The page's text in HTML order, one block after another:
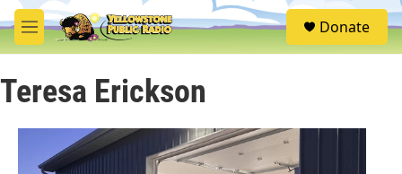
Skip to main content
M
e
u
S
e
Donate
Teresa Erickson